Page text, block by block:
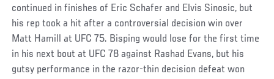
continued in finishes of Eric Schafer and Elvis Sinosic, but
his rep took a hit after a controversial decision win over
Matt Hamill at UFC 75. Bisping would lose for the first time
in his next bout at UFC 78 against Rashad Evans, but his
gutsy performance in the razor-thin decision defeat won